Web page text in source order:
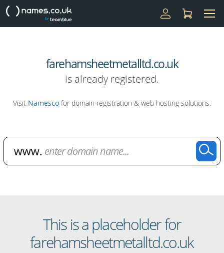
farehamsheetmetalltd.co.uk
is already registered.
Visit Namesco for domain registration & web hosting solutions.
This is a placeholder for
farehamsheetmetalltd.co.uk